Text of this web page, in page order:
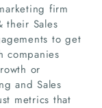
firm
their Sales
to get
companies
or
and Sales
metrics that